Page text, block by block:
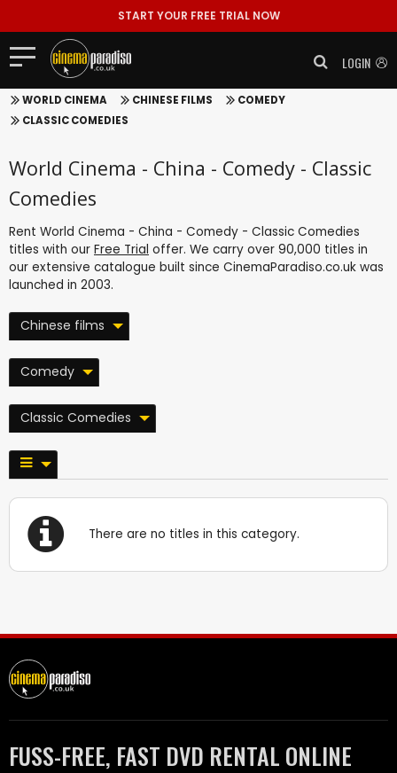
START YOUR FREE TRIAL NOW
LOGIN
WORLD CINEMA CHINESE FILMS
COMEDY
CLASSIC COMEDIES
World Cinema - China - Comedy - Classic
Comedies
Rent World Cinema - China - Comedy - Classic Comedies
titles with our Free Trial offer. We carry over 90,000 titles in
our extensive catalogue built since CinemaParadiso.co.uk was
launched in 2003.
Chinese films
Comedy
Classic Comedies
There are no titles in this category.
FUSS-FREE, FAST DVD RENTAL ONLINE